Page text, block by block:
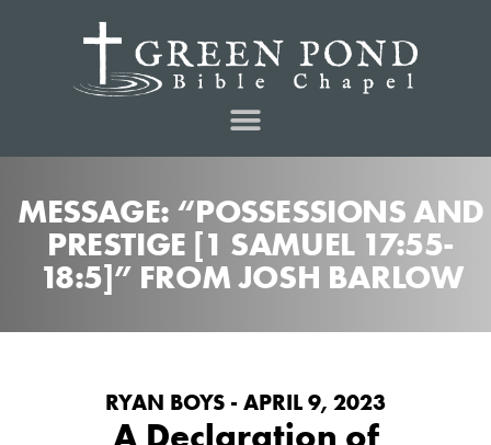
MESSAGE: “POSSESSIONS AND
PRESTIGE [1 SAMUEL 17:55-
18:5]” FROM JOSH BARLOW
RYAN BOYS - APRIL 9, 2023